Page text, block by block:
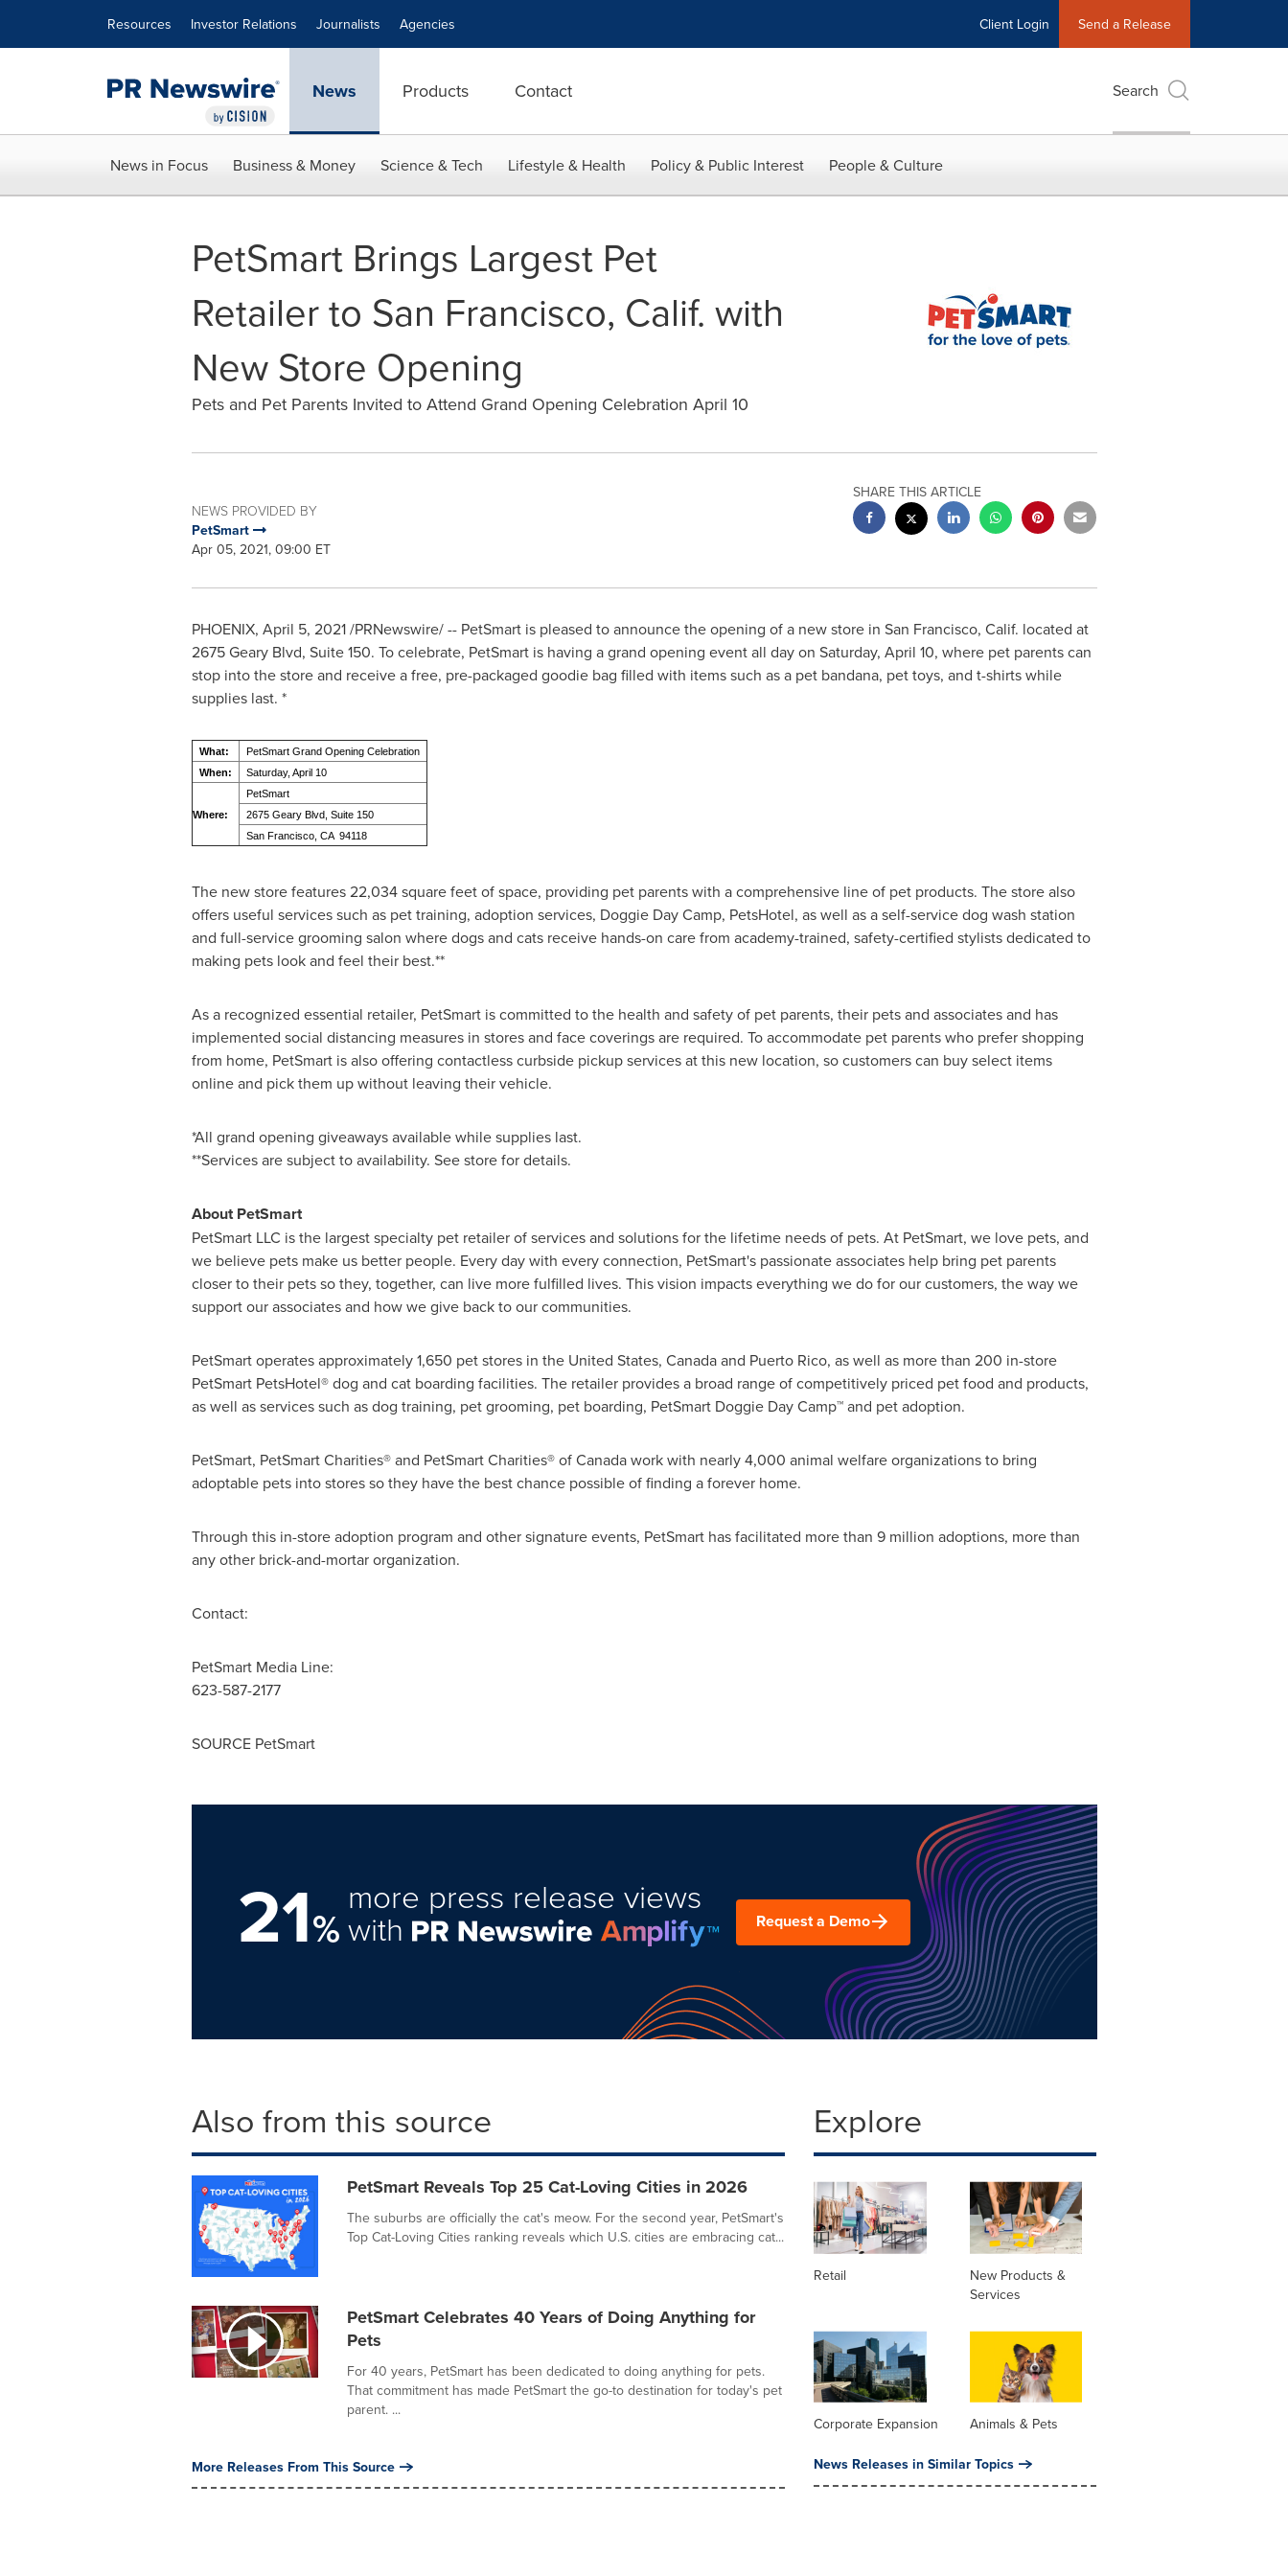
Resources Investor Relations Journalists Agencies Client Login Send a Release
News Products Contact Search
News in Focus Business & Money Science & Tech Lifestyle & Health Policy & Public Interest People & Culture
PetSmart Brings Largest Pet
Retailer to San Francisco, Calif. with
New Store Opening
Pets and Pet Parents Invited to Attend Grand Opening Celebration April 10
NEWS PROVIDED BY
PetSmart
Apr 05, 2021, 09:00 ET
SHARE THIS ARTICLE
PHOENIX, April 5, 2021/PRNewswire/ -- PetSmart is pleased to announce the opening of a new store in San Francisco, Calif. located at
2675 Geary Blvd, Suite 150. To celebrate, PetSmart is having a grand opening event all day on Saturday, April 10, where pet parents can
stop into the store and receive a free, pre-packaged goodie bag filled with items such as a pet bandana, pet toys, and t-shirts while
supplies last. *
What:
PetSmart Grand Opening Celebration
When:
Saturday, April 10
Where:
PetSmart
2675 Geary Blvd, Suite 150
San Francisco, CA 94118
The new store features 22,034 square feet of space, providing pet parents with a comprehensive line of pet products. The store also
offers useful services such as pet training, adoption services, Doggie Day Camp, PetsHotel, as well as a self-service dog wash station
and full-service grooming salon where dogs and cats receive hands-on care from academy-trained, safety-certified stylists dedicated to
making pets look and feel their best.**
As a recognized essential retailer, PetSmart is committed to the health and safety of pet parents, their pets and associates and has
implemented social distancing measures in stores and face coverings are required. To accommodate pet parents who prefer shopping
from home, PetSmart is also offering contactless curbside pickup services at this new location, so customers can buy select items
online and pick them up without leaving their vehicle.
*All grand opening giveaways available while supplies last.
**Services are subject to availability. See store for details.
About PetSmart
PetSmart LLC is the largest specialty pet retailer of services and solutions for the lifetime needs of pets. At PetSmart, we love pets, and
we believe pets make us better people. Every day with every connection, PetSmart's passionate associates help bring pet parents
closer to their pets so they, together, can live more fulfilled lives. This vision impacts everything we do for our customers, the way we
support our associates and how we give back to our communities.
PetSmart operates approximately 1,650 pet stores in the United States, Canadaand Puerto Rico, as well as more than 200 in-store
PetSmart PetsHotel® dog and cat boarding facilities. The retailer provides a broad range of competitively priced pet food and products,
as well as services such as dog training, pet grooming, pet boarding, PetSmart Doggie Day Camp™ and pet adoption.
PetSmart, PetSmart Charities® and PetSmart Charities® ofCanadawork with nearly 4,000 animal welfare organizations to bring
adoptable pets into stores so they have the best chance possible of finding a forever home.
Through this in-store adoption program and other signature events, PetSmart has facilitated more than 9 million adoptions, more than
any other brick-and-mortar organization.
Contact:
PetSmart Media Line:
623-587-2177
SOURCE PetSmart
21%
more press release views
with Request a Demo
Also from this source
PetSmart Reveals Top 25 Cat-Loving Cities in 2026
The suburbs are officially the cat's meow. For the second year, PetSmart's
Top Cat-Loving Cities ranking reveals which U.S. cities are embracing cat...
PetSmart Celebrates 40 Years of Doing Anything for
Pets
For 40 years, PetSmart has been dedicated to doing anything for pets.
That commitment has made PetSmart the go-to destination for today's pet
parent. ...
More Releases From This Source
Explore
Retail
New Products &
Services
Corporate Expansion Animals & Pets
News Releases in Similar Topics